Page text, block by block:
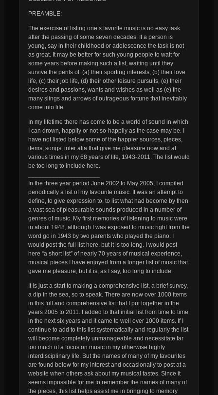
PREAMBLE:
The exercise of listing one’s favorite music is no easy task
after the passing of some seven decades. If a person is
young, say in their childhood or adolescence the task is not
as great. It may be better for such young people to wait for
some years before making such a list, waiting until they
survive the perils of: (a) their sporting interests, (b) their love
life, (c) their job life, (d) their other leisure pursuits, (e) their
desires and passions, wants and wishes as well as (e) the
many slings and arrows of outrageous fortune that inevitably
come into life.
In my lifetime there has come to be a world of sound in which
I can drown, happily or not-so-happily as the case may be. I
have not listed below some of the happier sources, pieces,
items, songs, inter alia that give me pleasure now and at
various times in my 68 years of life, 1943-2011. The list would
be too long to include here.
In the three year period June 2002 to May 2005, I compiled
periodically a list of my favourite music. It was an attempt to
define, to give expression to, to list what had become by then
a vast sea of pleasurable sounds produced in a number of
genres of music. My first memories of listening to music were
in about 1948, although I was exposed to music right from the
word go in 1943 by two parents who played the piano. I
would post the full list here, but it is too long. I would post
here “a short list” of nearly 70 years of musical experience,
musical pieces I have enjoyed from a longer list of music that
gave me pleasure, but it is, as I say, too long to include.
It is just a start to making a comprehensive list, a brief survey,
a dip in the sea, so to speak. There are now over 1000 items
in this full and comprehensive list that I put together in the
years 2005 to 2011. I added to that initial list from time to time
in the next six years and it came to well over 1000 items. If I
continue to add to this list systematically and regularly the list
will become completely unmanageable and necessitate far
too much of a focus on music in my otherwise highly
interdisciplinary life. But the names of many of my favourites
are found below for my interest and occasionally to post at a
website when others ask about my musical tastes. Since it
seems impossible for me to remember the names of many of
the pieces, this list helps assist me in bringing to memory